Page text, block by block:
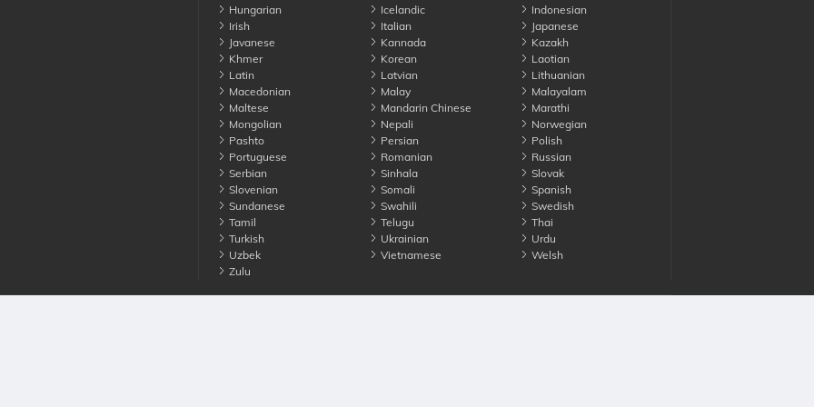
Hungarian
Icelandic
Indonesian
Irish
Italian
Japanese
Javanese
Kannada
Kazakh
Khmer
Korean
Laotian
Latin
Latvian
Lithuanian
Macedonian
Malay
Malayalam
Maltese
Mandarin Chinese
Marathi
Mongolian
Nepali
Norwegian
Pashto
Persian
Polish
Portuguese
Romanian
Russian
Serbian
Sinhala
Slovak
Slovenian
Somali
Spanish
Sundanese
Swahili
Swedish
Tamil
Telugu
Thai
Turkish
Ukrainian
Urdu
Uzbek
Vietnamese
Welsh
Zulu